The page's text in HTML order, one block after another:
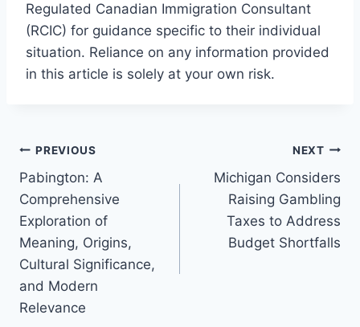
Regulated Canadian Immigration Consultant
(RCIC) for guidance specific to their individual
situation. Reliance on any information provided
in this article is solely at your own risk.
Post
navigation
PREVIOUS
Pabington: A
Comprehensive
Exploration of
Meaning, Origins,
Cultural Significance,
and Modern
Relevance
NEXT
Michigan Considers
Raising Gambling
Taxes to Address
Budget Shortfalls